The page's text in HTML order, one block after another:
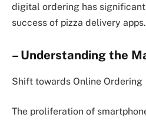
digital ordering has
success of pizza delivery apps.
– Understanding the
Shift towards Online Ordering
The proliferation of